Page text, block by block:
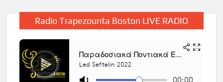
Radio Trapezounta Boston LIVE RADIO